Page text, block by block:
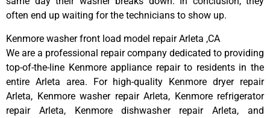
often end up waiting for the technicians to show up.
Kenmore washer front load model repair Arleta ,CA
We are a professional repair company dedicated to providing
top-of-the-line Kenmore appliance repair to residents in the
entire Arleta area. For high-quality Kenmore dryer repair
Arleta, Kenmore washer repair Arleta, Kenmore refrigerator
repair Arleta, Kenmore dishwasher repair Arleta, and